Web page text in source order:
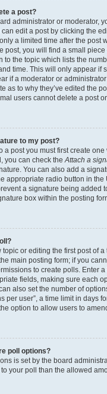
a post?
administrator or moderator,
edit a post by clicking the
a limited time after the post
post, you will find a small piece
to the topic which lists the
time. This will only appear if
if a moderator or
as to why they’ve edited the
users cannot delete a post
to my post?
a post you must first create one
you can check theAttach a
You can also add a
appropriate radio button in the
a signature being added
box within the posting
or editing the first post of a
main posting form; if you
to create polls. Enter
fields, making sure each
also set the number of
per user”, a time limit in days
option to allow users to
poll options?
is set by the board
your poll than the allowed